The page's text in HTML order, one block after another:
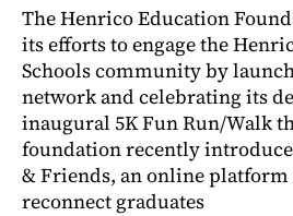
The Henrico Education
its efforts to engage the
Schools community by
network and celebrating its
inaugural 5K Fun Run/Walk
foundation recently
& Friends, an online platform
reconnect graduates